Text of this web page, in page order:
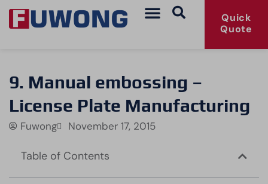
Quick
Quote
9. Manual embossing –
License Plate Manufacturing
Fuwong November 17, 2015
Table of Contents